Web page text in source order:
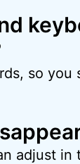
so you
adjust in